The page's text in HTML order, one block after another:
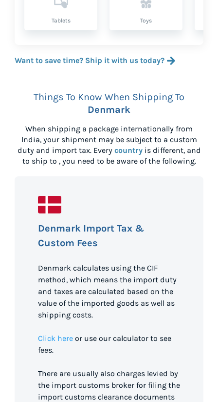
Tablets Toys
Want to save time? Ship it with us today?
Things To Know When Shipping To
Denmark
When shipping a package internationally from
India, your shipment may be subject to a custom
duty and import tax. Every countryis different, and
to ship to , you need to be aware of the following.
Denmark Import Tax &
Custom Fees
Denmark calculates using the CIF
method, which means the import duty
and taxes are calculated based on the
value of the imported goods as well as
shipping costs.
Click here or use our calculator to see
fees.
There are usually also charges levied by
the import customs broker for filing the
import customs clearance documents